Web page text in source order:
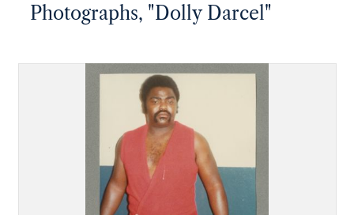
Photographs, "Dolly Darcel"